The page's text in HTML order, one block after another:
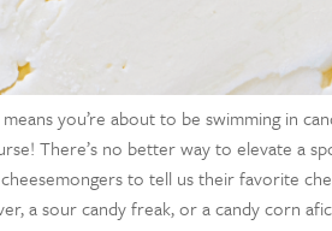
you’re about to be swimming in
There’s no better way to elevate a
to tell us their favorite
a sour candy freak, or a candy corn